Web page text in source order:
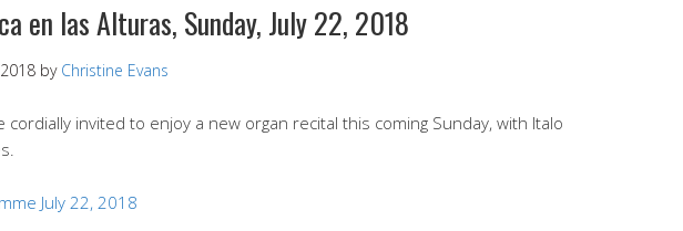
en las Alturas, Sunday, July 22, 2018
by Christine Evans
cordially invited to enjoy a new organ recital this coming Sunday, with Italo
July 22, 2018